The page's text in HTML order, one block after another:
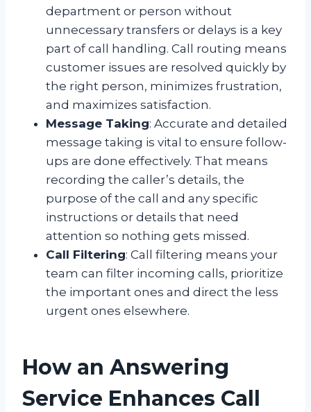
department or person without
unnecessary transfers or delays is a key
part of call handling. Call routing means
customer issues are resolved quickly by
the right person, minimizes frustration,
and maximizes satisfaction.
Message Taking: Accurate and detailed
message taking is vital to ensure follow-
ups are done effectively. That means
recording the caller’s details, the
purpose of the call and any specific
instructions or details that need
attention so nothing gets missed.
Call Filtering: Call filtering means your
team can filter incoming calls, prioritize
the important ones and direct the less
urgent ones elsewhere.
How an Answering
Service Enhances Call